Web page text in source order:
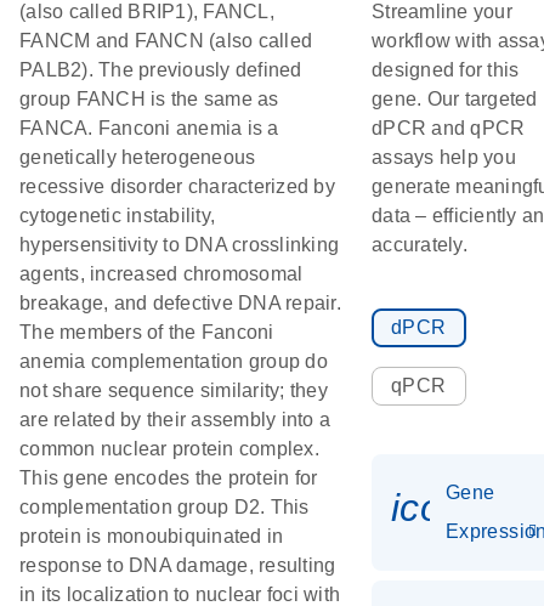
(also called BRIP1), FANCL,
FANCM and FANCN (also called
PALB2). The previously defined
group FANCH is the same as
FANCA. Fanconi anemia is a
genetically heterogeneous
recessive disorder characterized by
cytogenetic instability,
hypersensitivity to DNA crosslinking
agents, increased chromosomal
breakage, and defective DNA repair.
The members of the Fanconi
anemia complementation group do
not share sequence similarity; they
are related by their assembly into a
common nuclear protein complex.
This gene encodes the protein for
complementation group D2. This
protein is monoubiquinated in
response to DNA damage, resulting
in its localization to nuclear foci with
Streamline your
workflow with
designed for this
gene. Our targeted
dPCR and qPCR
assays help you
generate
data – efficiently
accurately.
dPCR
qPCR
Gene